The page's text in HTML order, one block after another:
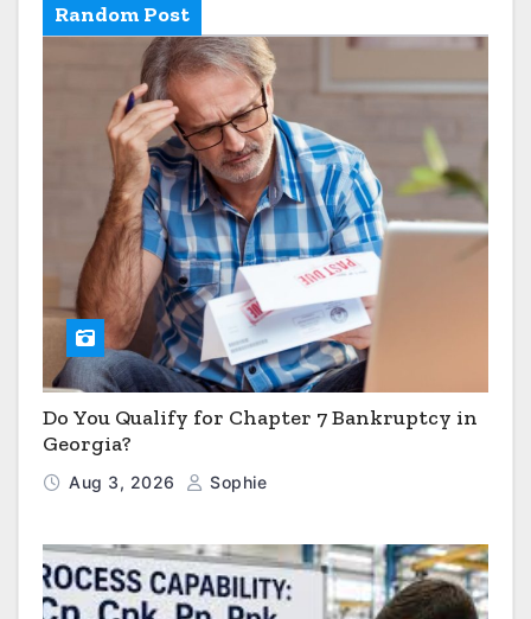
Random Post
Do You Qualify for Chapter 7 Bankruptcy in
Georgia?
Aug 3, 2026 Sophie